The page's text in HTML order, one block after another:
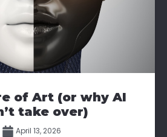
of Art (or why AI
take over)
April 13, 2026